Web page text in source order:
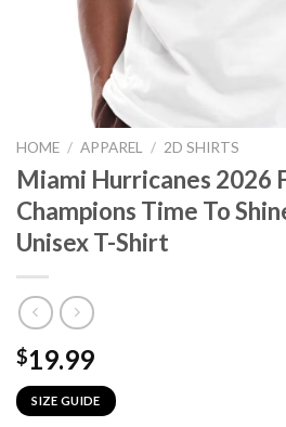
HOME / APPAREL / 2D SHIRTS
Miami Hurricanes 2026
Champions Time To
Unisex T-Shirt
$19.99
SIZE GUIDE